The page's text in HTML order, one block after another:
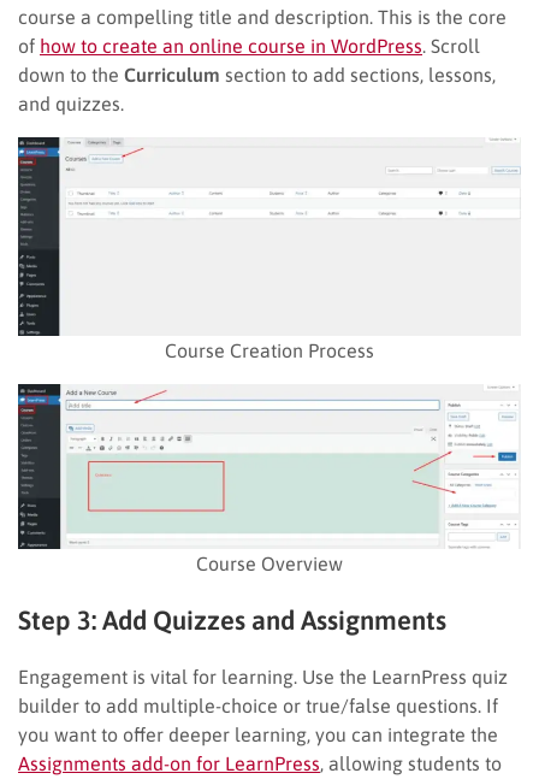
course a compelling title and description. This is the core
of how to create an online course in WordPress . Scroll
down to the Curriculum section to add sections, lessons,
and quizzes.
Course Creation Process
Course Overview
Step 3: Add Quizzes and Assignments
Engagement is vital for learning. Use the LearnPress quiz
builder to add multiple-choice or true/false questions. If
you want to offer deeper learning, you can integrate the
Assignments add-on for LearnPress , allowing students to